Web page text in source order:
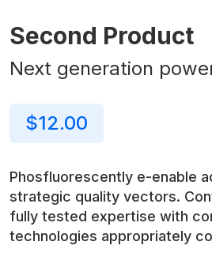
Second Product
Νext generation
$12.00
Phosfluorescently e-enable
strategic quality vectors.
fully tested expertise with
technologies appropriately